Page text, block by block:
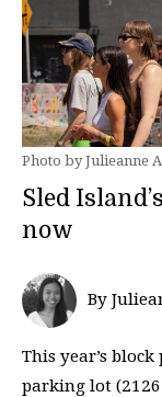
Photo by Julieanne
Sled
now
By
This year’s
parking lot